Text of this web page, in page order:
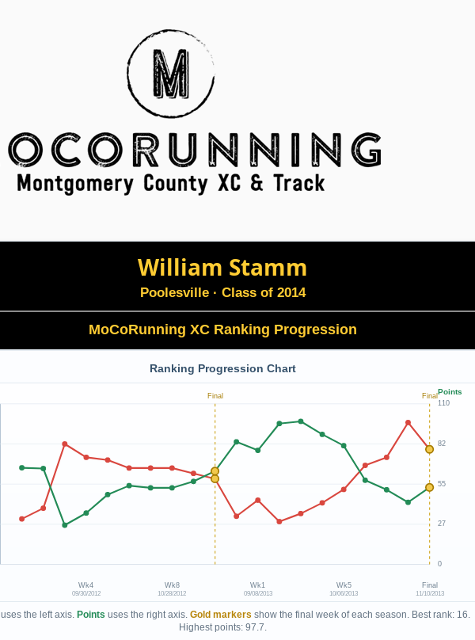
William Stamm
Poolesville· Class of 2014
MoCoRunning XC Ranking Progression
Ranking Progression Chart
Final Final
Wk4
09/30/2012
Wk8
10/28/2012
Wk1
09/08/2013
Wk5
10/06/2013
Final
11/10/2013
110
82
55
27
0
Points
uses the left axis. Points uses the right axis. Gold markers show the final week of each season. Best rank: 16.
Highest points: 97.7.